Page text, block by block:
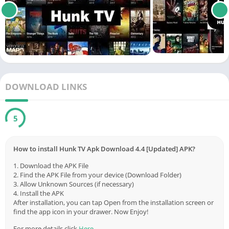
DOWNLOAD LINKS
5
How to install Hunk TV Apk Download 4.4 [Updated] APK?
1. Download the APK File
2. Find the APK File from your device (Download Folder)
3. Allow Unknown Sources (if necessary)
4. Install the APK
After installation, you can tap Open from the installation screen or
find the app icon in your drawer. Now Enjoy!